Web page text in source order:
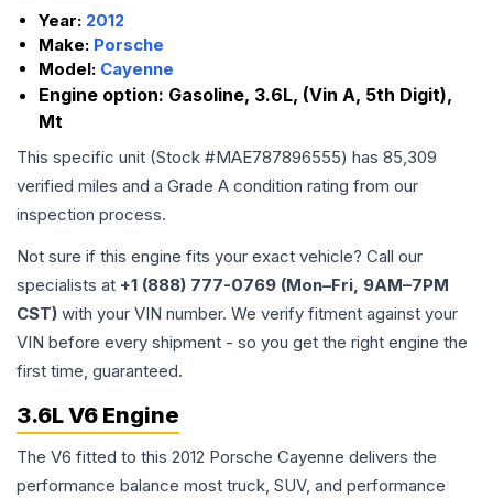
Year: 2012
Make: Porsche
Model: Cayenne
Engine option: Gasoline, 3.6L, (Vin A, 5th Digit),
Mt
This specific unit (Stock #MAE787896555) has 85,309
verified miles and a Grade A condition rating from our
inspection process.
Not sure if this engine fits your exact vehicle? Call our
specialists at +1 (888) 777-0769 (Mon–Fri, 9AM–7PM
CST) with your VIN number. We verify fitment against your
VIN before every shipment - so you get the right engine the
first time, guaranteed.
3.6L V6 Engine
The V6 fitted to this 2012 Porsche Cayenne delivers the
performance balance most truck, SUV, and performance